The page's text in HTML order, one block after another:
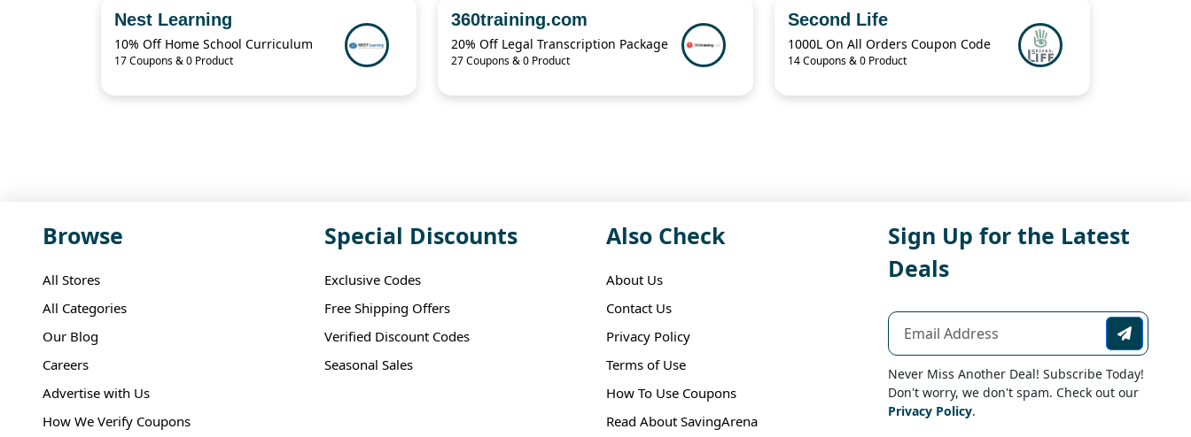
Nest Learning
10% Off Home School Curriculum
17 Coupons & 0 Product
360training.com
20% Off Legal Transcription Package
27 Coupons & 0 Product
Second Life
1000L On All Orders Coupon Code
14 Coupons & 0 Product
Browse
All Stores
All Categories
Our Blog
Careers
Advertise with Us
How We Verify Coupons
Special Discounts
Exclusive Codes
Free Shipping Offers
Verified Discount Codes
Seasonal Sales
Also Check
About Us
Contact Us
Privacy Policy
Terms of Use
How To Use Coupons
Read About SavingArena
Sign Up for the Latest
Deals
Never Miss Another Deal! Subscribe Today!
Don't worry, we don't spam. Check out our
Privacy Policy.